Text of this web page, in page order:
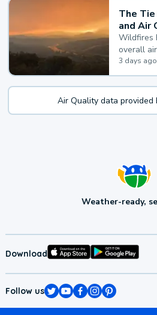
The
and Air
Wildfires
overall
health.
3 days ago
Air Quality data provided
Weather-ready,
Download
Follow us